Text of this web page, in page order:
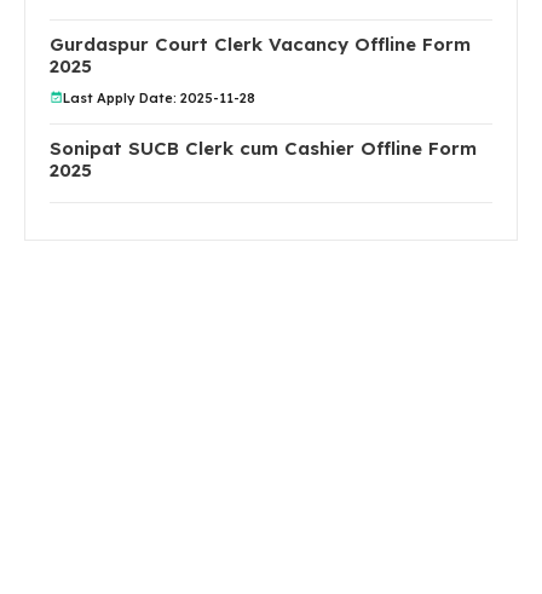
Gurdaspur Court Clerk Vacancy Offline Form
2025
Last Apply Date: 2025-11-28
Sonipat SUCB Clerk cum Cashier Offline Form
2025